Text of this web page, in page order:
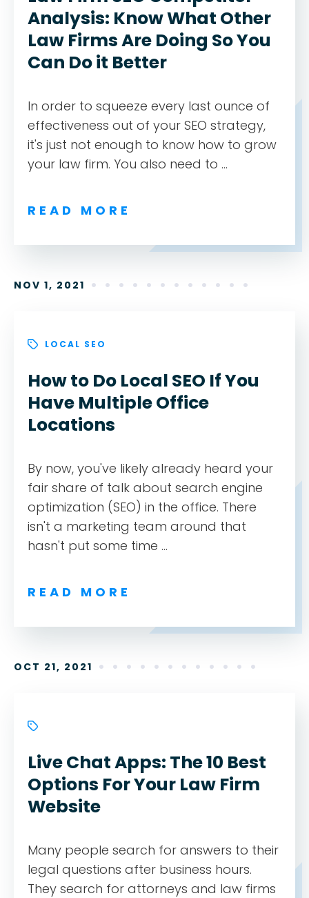
Analysis: Know What Other
Law Firms Are Doing So You
Can Do it Better
In order to squeeze every last ounce of
effectiveness out of your SEO strategy,
it's just not enough to know how to grow
your law firm. You also need to ...
READ MORE
NOV 1, 2021
LOCAL SEO
How to Do Local SEO If You
Have Multiple Office
Locations
By now, you've likely already heard your
fair share of talk about search engine
optimization (SEO) in the office. There
isn't a marketing team around that
hasn't put some time ...
READ MORE
OCT 21, 2021
Live Chat Apps: The 10 Best
Options For Your Law Firm
Website
Many people search for answers to their
legal questions after business hours.
They search for attorneys and law firms